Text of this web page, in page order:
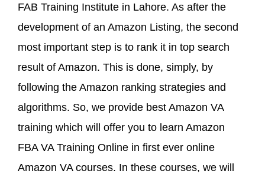
FAB Training Institute in Lahore. As after the
development of an Amazon Listing, the second
most important step is to rank it in top search
result of Amazon. This is done, simply, by
following the Amazon ranking strategies and
algorithms. So, we provide best Amazon VA
training which will offer you to learn Amazon
FBA VA Training Online in first ever online
Amazon VA courses. In these courses, we will